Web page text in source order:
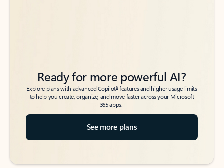
Ready for more powerful AI?
Explore plans with advanced Copilot6features and higher usage limits
to help you create, organize, and move faster across your Microsoft
365 apps.
See more plans